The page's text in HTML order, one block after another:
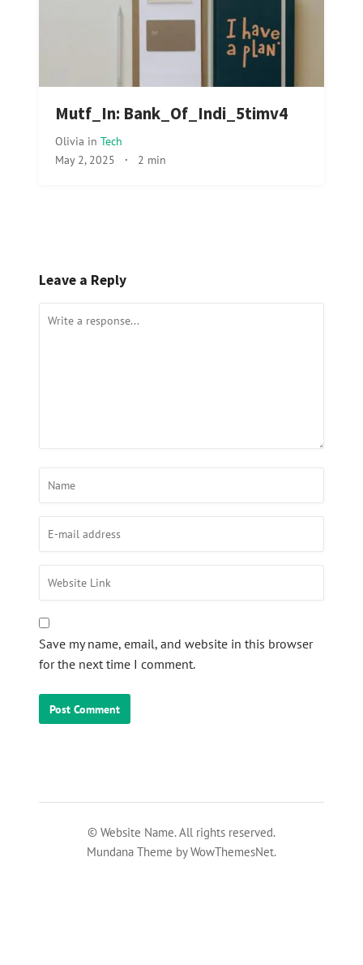
Mutf_In: Bank_Of_Indi_5timv4
Olivia in Tech
May 2, 2025 · 2 min
Leave a Reply
Save my name, email, and website in this browser
for the next time I comment.
© Website Name. All rights reserved.
Mundana Theme by WowThemesNet.